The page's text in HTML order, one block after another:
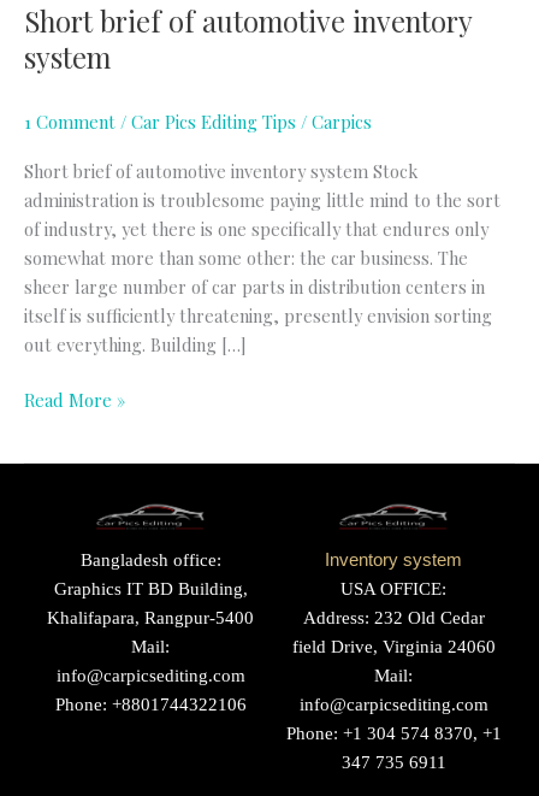
Short brief of automotive inventory
system
1 Comment / Car Pics Editing Tips / Carpics
Short brief of automotive inventory system Stock
administration is troublesome paying little mind to the sort
of industry, yet there is one specifically that endures only
somewhat more than some other: the car business. The
sheer large number of car parts in distribution centers in
itself is sufficiently threatening, presently envision sorting
out everything. Building […]
Read More »
Bangladesh office:
Graphics IT BD Building,
Khalifapara, Rangpur-5400
Mail:
info@carpicsediting.com
Phone: +8801744322106
Inventory system
USA OFFICE:
Address: 232 Old Cedar
field Drive, Virginia 24060
Mail:
info@carpicsediting.com
Phone: +1 304 574 8370, +1
347 735 6911